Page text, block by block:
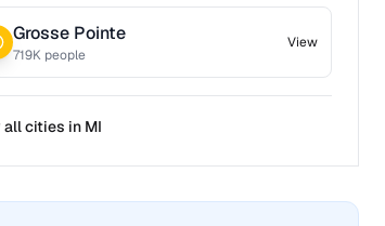
Grosse Pointe
719K people
View
all cities in MI